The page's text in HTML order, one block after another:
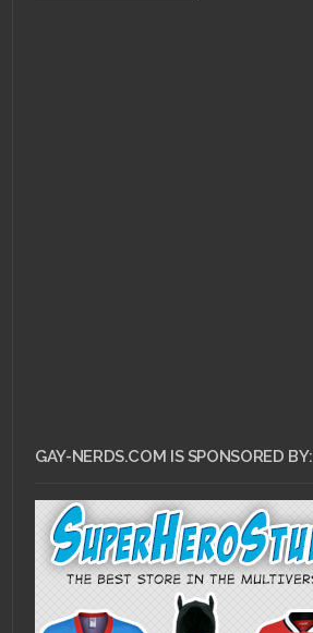
GAY-NERDS.COM IS SPONSORED BY: